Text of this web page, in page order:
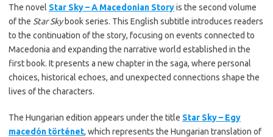
The novel Star Sky – A Macedonian Storyis the second volume
of the Star Skybook series. This English subtitle introduces readers
to the continuation of the story, focusing on events connected to
Macedonia and expanding the narrative world established in the
first book. It presents a new chapter in the saga, where personal
choices, historical echoes, and unexpected connections shape the
lives of the characters.
The Hungarian edition appears under the title Star Sky – Egy
macedón történet, which represents the Hungarian translation of